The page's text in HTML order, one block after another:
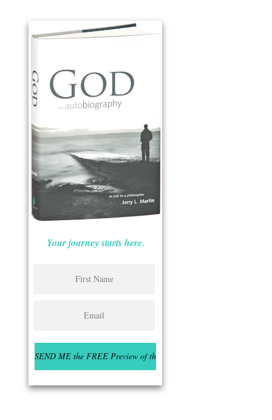
Your journey starts here.